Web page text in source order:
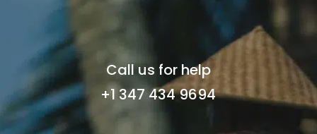
Call us for help
+1 347 434 9694